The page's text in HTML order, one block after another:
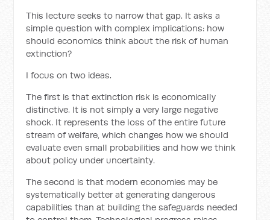
This lecture seeks to narrow that gap. It asks a
simple question with complex implications: how
should economics think about the risk of human
extinction?
I focus on two ideas.
The first is that extinction risk is economically
distinctive. It is not simply a very large negative
shock. It represents the loss of the entire future
stream of welfare, which changes how we should
evaluate even small probabilities and how we think
about policy under uncertainty.
The second is that modern economies may be
systematically better at generating dangerous
capabilities than at building the safeguards needed